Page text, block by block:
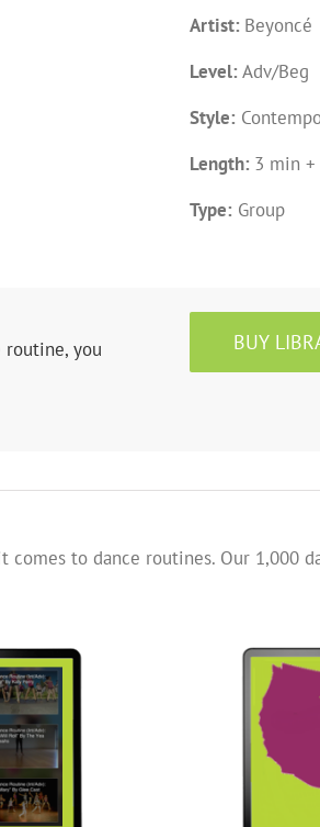
Artist: Beyoncé
Level: Adv/Beg
Style:
Length: 3 min +
Type: Group
routine, you
BUY
comes to dance routines. Our 1,000